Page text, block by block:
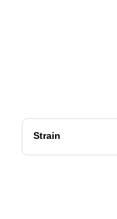
Strain